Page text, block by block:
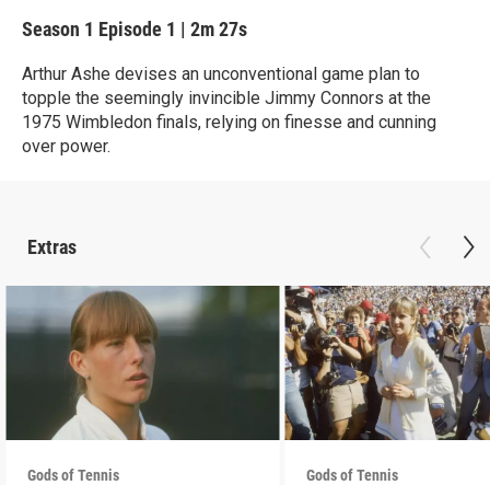
Season 1 Episode 1 | 2m 27s
Arthur Ashe devises an unconventional game plan to
topple the seemingly invincible Jimmy Connors at the
1975 Wimbledon finals, relying on finesse and cunning
over power.
Extras
Gods of Tennis Gods of Tennis